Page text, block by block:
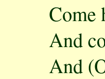
Come
And
And